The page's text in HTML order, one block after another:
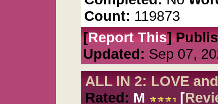
Count: 119873
[Report This]
Updated: Sep 07,
ALL IN 2: LOVE
Rated: M [